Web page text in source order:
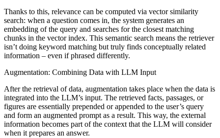
Thanks to this, relevance can be computed via vector similarity
search: when a question comes in, the system generates an
embedding of the query and searches for the closest matching
chunks in the vector index. This semantic search means the retriever
isn’t doing keyword matching but truly finds conceptually related
information – even if phrased differently.
Augmentation: Combining Data with LLM Input
After the retrieval of data, augmentation takes place when the data is
integrated into the LLM’s input. The retrieved facts, passages, or
figures are essentially prepended or appended to the user’s query
and form an augmented prompt as a result. This way, the external
information becomes part of the context that the LLM will consider
when it prepares an answer.